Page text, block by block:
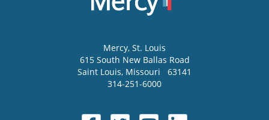
Mercy, St. Louis
615 South New Ballas Road
Saint Louis, Missouri
63141
314-251-6000